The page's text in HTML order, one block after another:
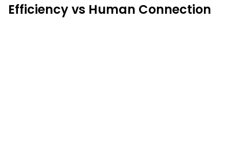
Efficiency vs Human Connection